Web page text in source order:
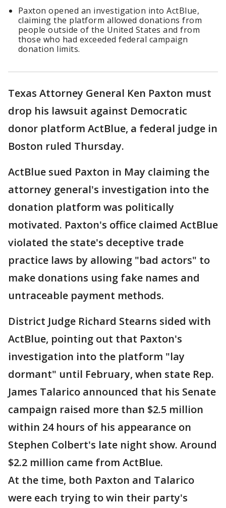
Paxton opened an investigation into ActBlue,
claiming the platform allowed donations from
people outside of the United States and from
those who had exceeded federal campaign
donation limits.
Texas Attorney General Ken Paxton must
drop his lawsuit against Democratic
donor platform ActBlue, a federal judge in
Boston ruled Thursday.
ActBlue sued Paxton in May claiming the
attorney general's investigation into the
donation platform was politically
motivated. Paxton's office claimed ActBlue
violated the state's deceptive trade
practice laws by allowing "bad actors" to
make donations using fake names and
untraceable payment methods.
District Judge Richard Stearns sided with
ActBlue, pointing out that Paxton's
investigation into the platform "lay
dormant" until February, when state Rep.
James Talarico announced that his Senate
campaign raised more than $2.5 million
within 24 hours of his appearance on
Stephen Colbert's late night show. Around
$2.2 million came from ActBlue.
At the time, both Paxton and Talarico
were each trying to win their party's